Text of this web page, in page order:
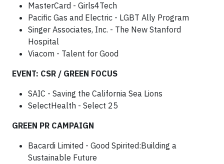
MasterCard - Girls4Tech
Pacific Gas and Electric - LGBT Ally Program
Singer Associates, Inc. - The New Stanford
Hospital
Viacom - Talent for Good
EVENT: CSR / GREEN FOCUS
SAIC - Saving the California Sea Lions
SelectHealth - Select 25
GREEN PR CAMPAIGN
Bacardi Limited - Good Spirited:Building a
Sustainable Future